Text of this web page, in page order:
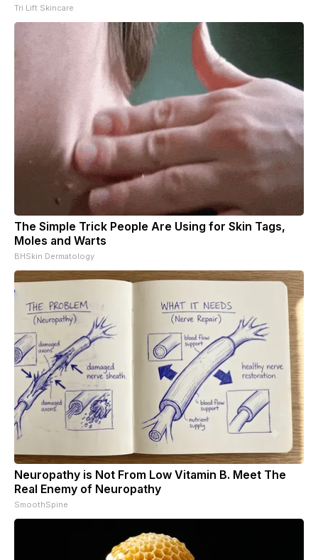
Tri Lift Skincare
The Simple Trick People Are Using for Skin Tags,
Moles and Warts
BHSkin Dermatology
Neuropathy is Not From Low Vitamin B. Meet The
Real Enemy of Neuropathy
SmoothSpine